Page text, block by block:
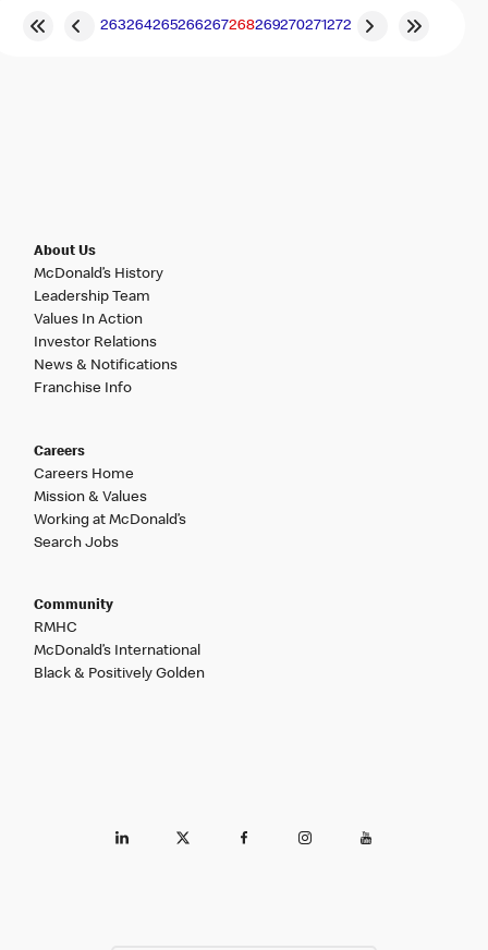
263264265266267268269270271272
About Us
McDonald’s History
Leadership Team
Values In Action
Investor Relations
News & Notifications
Franchise Info
Careers
Careers Home
Mission & Values
Working at McDonald’s
Search Jobs
Community
RMHC
McDonald’s International
Black & Positively Golden